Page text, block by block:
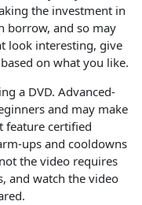
the investment in
borrow, and so may
look interesting, give
on what you like.
a DVD. Advanced-
and may make
feature certified
ups and cooldowns
the video requires
and watch the video